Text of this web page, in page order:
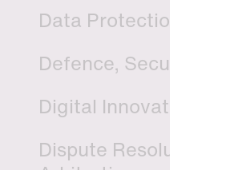
Data Protection &
Defence, Security &
Digital Innovation &
Dispute Resolution,